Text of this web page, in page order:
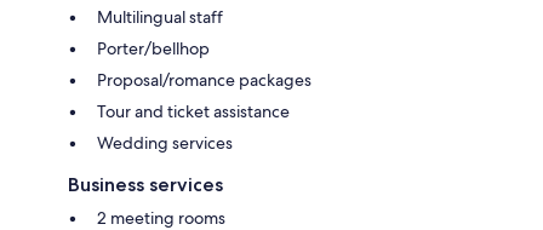
Multilingual staff
Porter/bellhop
Proposal/romance packages
Tour and ticket assistance
Wedding services
Business services
2 meeting rooms